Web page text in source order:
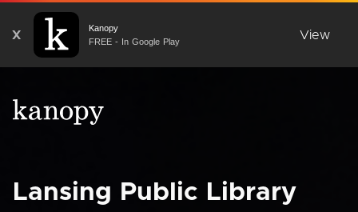
X
Kanopy
FREE - In Google Play
View
Lansing Public Library